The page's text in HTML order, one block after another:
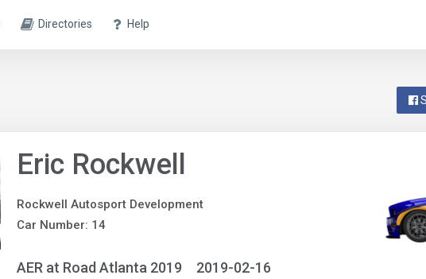
Directories Help
Eric Rockwell
Rockwell Autosport Development
Car Number: 14
AER at Road Atlanta 2019 2019-02-16